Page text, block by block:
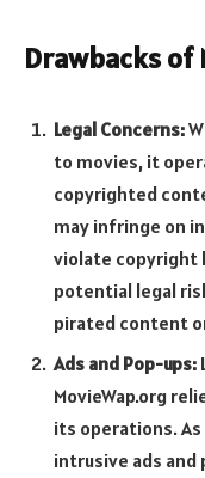
Drawbacks of
Legal Concerns:
to movies, it
copyrighted
may infringe on
violate copyright
potential legal
pirated content
Ads and Pop-ups:
MovieWap.org
its operations.
intrusive ads and